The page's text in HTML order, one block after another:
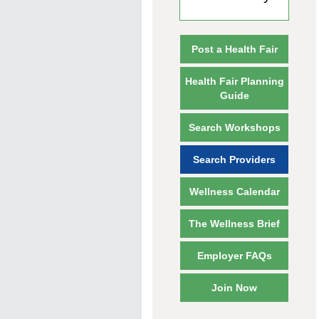
Post a Health Fair
Health Fair Planning
Guide
Search Workshops
Search Providers
Wellness Calendar
The Wellness Brief
Employer FAQs
Join Now